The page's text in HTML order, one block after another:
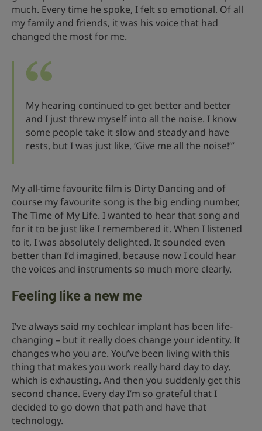
much. Every time he spoke, I felt so emotional. Of all
my family and friends, it was his voice that had
changed the most for me.
My hearing continued to get better and better
and I just threw myself into all the noise. I know
some people take it slow and steady and have
rests, but I was just like, ‘Give me all the noise!’”
My all-time favourite film is Dirty Dancing and of
course my favourite song is the big ending number,
The Time of My Life. I wanted to hear that song and
for it to be just like I remembered it. When I listened
to it, I was absolutely delighted. It sounded even
better than I’d imagined, because now I could hear
the voices and instruments so much more clearly.
Feeling like a new me
I’ve always said my cochlear implant has been life-
changing – but it really does change your identity. It
changes who you are. You’ve been living with this
thing that makes you work really hard day to day,
which is exhausting. And then you suddenly get this
second chance. Every day I’m so grateful that I
decided to go down that path and have that
technology.